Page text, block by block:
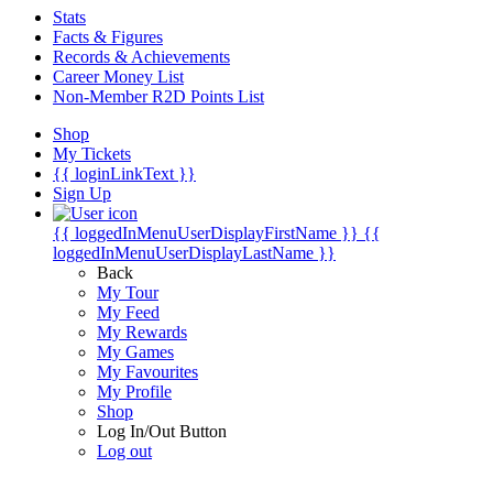
Stats
Facts & Figures
Records & Achievements
Career Money List
Non-Member R2D Points List
Shop
My Tickets
{{ loginLinkText }}
Sign Up
{{ loggedInMenuUserDisplayFirstName }} {{
loggedInMenuUserDisplayLastName }}
Back
My Tour
My Feed
My Rewards
My Games
My Favourites
My Profile
Shop
Log In/Out Button
Log out